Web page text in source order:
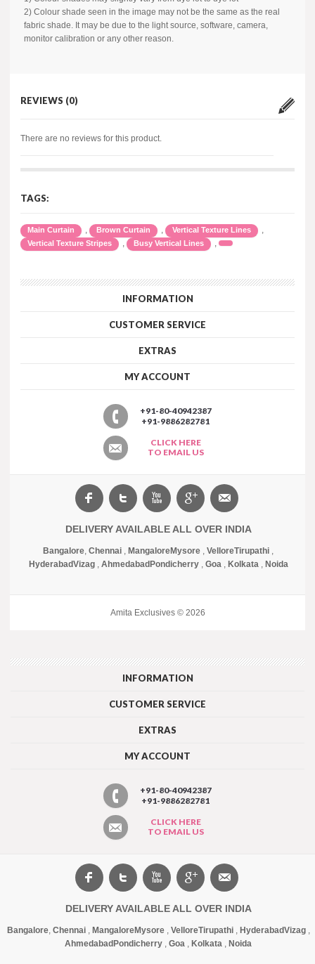
2) Colour shade seen in the image may not be the same as the real
fabric shade. It may be due to the light source, software, camera,
monitor calibration or any other reason.
REVIEWS (0)
There are no reviews for this product.
TAGS:
Main Curtain , Brown Curtain , Vertical Texture Lines ,
Vertical Texture Stripes , Busy Vertical Lines ,
INFORMATION
CUSTOMER SERVICE
EXTRAS
MY ACCOUNT
+91-80-40942387
+91-9886282781
CLICK HERE
TO EMAIL US
DELIVERY AVAILABLE ALL OVER INDIA
Bangalore, Chennai , MangaloreMysore , VelloreTirupathi ,
HyderabadVizag, Ahmedabad Pondicherry, Goa, Kolkata, Noida
Amita Exclusives © 2026
INFORMATION
CUSTOMER SERVICE
EXTRAS
MY ACCOUNT
+91-80-40942387
+91-9886282781
CLICK HERE
TO EMAIL US
DELIVERY AVAILABLE ALL OVER INDIA
Bangalore, Chennai, MangaloreMysore, VelloreTirupathi, HyderabadVizag,
Ahmedabad Pondicherry , Goa , Kolkata , Noida